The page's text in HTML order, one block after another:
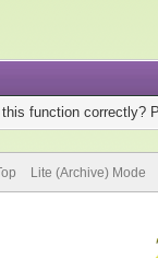
function correctly?
Lite (Archive) Mode